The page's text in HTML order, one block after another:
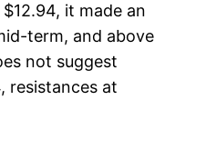
it made an
term, and above
not suggest
resistances at